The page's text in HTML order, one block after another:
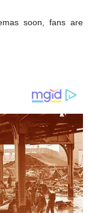
soon, fans are